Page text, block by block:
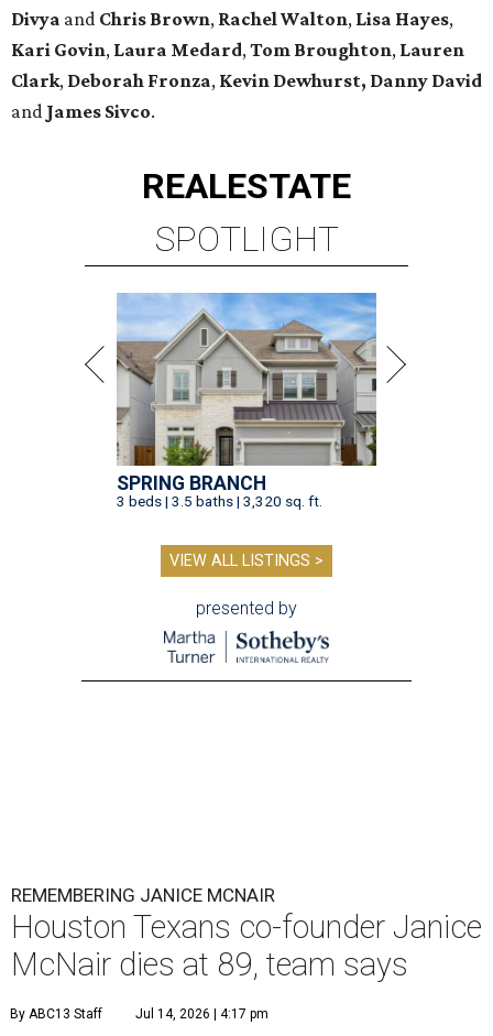
Divya and Chris Brown, Rachel Walton, Lisa Hayes,
Kari Govin, Laura Medard,Tom Broughton, Lauren
Clark, Deborah Fronza, Kevin Dewhurst, Danny David
and James Sivco.
REALESTATE
SPOTLIGHT
SPRING BRANCH
3 beds | 3.5 baths | 3,320 sq. ft.
VIEW ALL LISTINGS >
presented by
REMEMBERING JANICE MCNAIR
Houston Texans co-founder Janice
McNair dies at 89, team says
By ABC13 Staff Jul 14, 2026 | 4:17 pm